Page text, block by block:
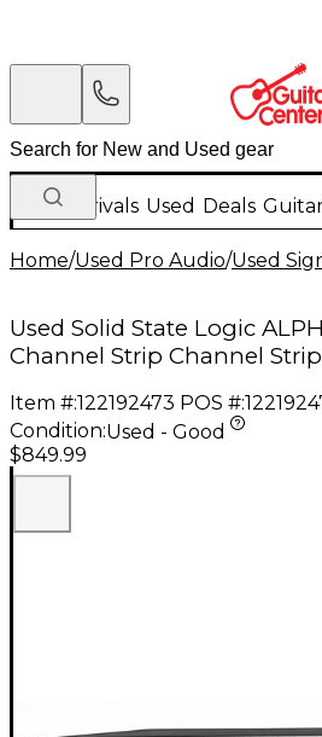
New Arrivals Used Deals
Home/Used Pro Audio/Used
Used Solid State Logic
Channel Strip Channel Strip
Item #:122192473 POS #:
Condition:Used - Good
$849.99